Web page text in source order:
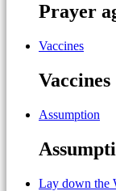
Prayer
Vaccines
Vaccines
Assumption
Lay down the